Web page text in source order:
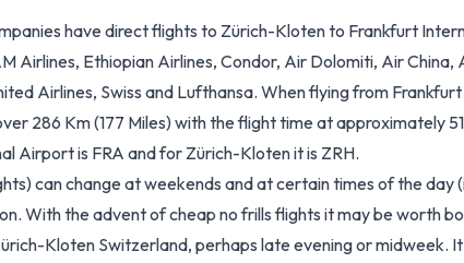
have direct flights to Zürich-Kloten to Frankfurt
Airlines, Ethiopian Airlines, Condor, Air Dolomiti, Air
Airlines, Swiss and Lufthansa. When flying from
286 Km (177 Miles) with the flight time at approximately
Airport is FRA and for Zürich-Kloten it is ZRH.
can change at weekends and at certain times of the day
With the advent of cheap no frills flights it may be worth
Kloten Switzerland, perhaps late evening or midweek.